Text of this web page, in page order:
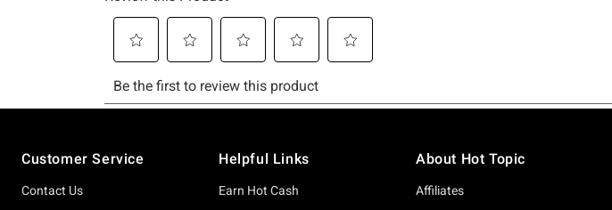
Customer Service
Contact Us
Helpful Links
Earn Hot Cash
About Hot Topic
Affiliates